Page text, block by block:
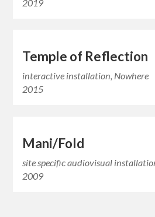
2019
Temple of Reflection
interactive installation, Nowhere
2015
Mani/Fold
site specific audiovisual
2009